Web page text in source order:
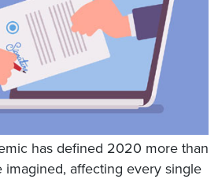
has defined 2020 more than
imagined, affecting every single